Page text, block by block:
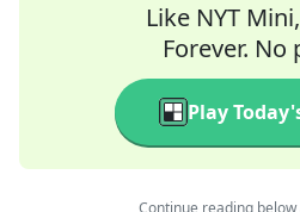
Like NYT
Forever. No
Play
Continue reading